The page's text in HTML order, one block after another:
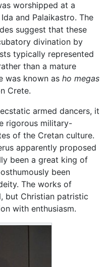
worshipped at a
Ida and Palaikastro. The
suggest that these
divination by
typically represented
than a mature
was known as ho megas
Crete.
armed dancers, it
rigorous military-
of the Cretan culture.
apparently proposed
been a great king of
been
The works of
but Christian patristic
with enthusiasm.